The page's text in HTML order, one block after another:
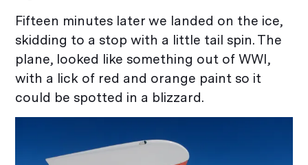
Fifteen minutes later we landed on the ice,
skidding to a stop with a little tail spin. The
plane, looked like something out of WWI,
with a lick of red and orange paint so it
could be spotted in a blizzard.